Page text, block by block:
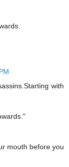
with
mouth before you